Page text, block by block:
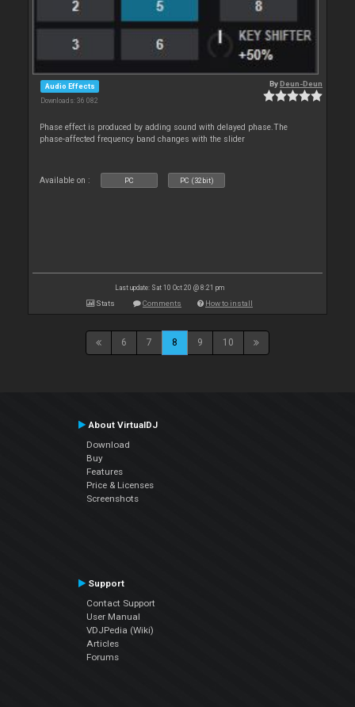
Audio Effects
Downloads: 36 082
ByDeun-Deun
Phase effect is produced by adding sound with delayed phase.The
phase-affected frequency band changes with the slider
Available on : PC PC (32bit)
Last update: Sat 10 Oct 20 @ 8:21 pm
Stats Comments How to install
6 7 8 9 10
About VirtualDJ
Download
Buy
Features
Price & Licenses
Screenshots
Support
Contact Support
User Manual
VDJPedia (Wiki)
Articles
Forums